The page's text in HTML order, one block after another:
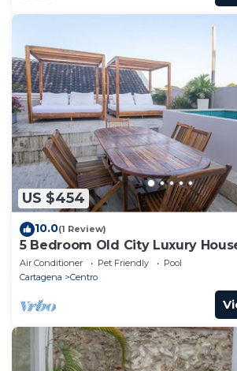
US $454
10.0(1 Review)
5 Bedroom Old City Luxury
Air Conditioner Pet Friendly
Pool
Cartagena
Centro